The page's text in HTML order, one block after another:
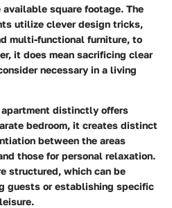
square footage. The
utilize clever design tricks,
multi-functional furniture, to
it does mean sacrificing clear
necessary in a living
apartment distinctly offers
bedroom, it creates distinct
between the areas
those for personal relaxation.
structured, which can be
guests or establishing specific